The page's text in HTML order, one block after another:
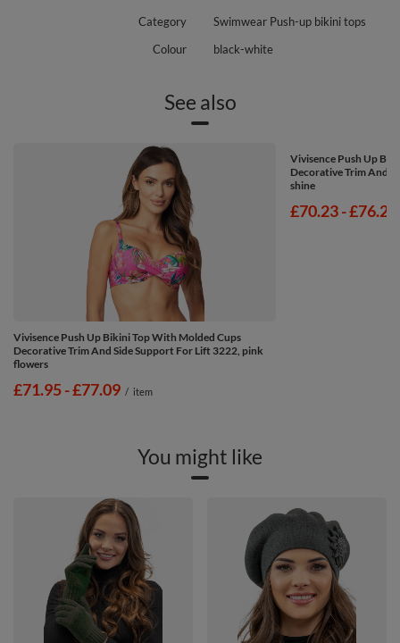
Category
Swimwear Push-up bikini tops
Colour
black-white
See also
Vivisence Push Up Bikini Top With Molded Cups
Decorative Trim And Side Support For Lift 3222, pink
flowers
from
£71.95-to
£77.09 / item
Vivisence Push Up
Decorative Trim And
shine
from
£70.23-to
£76.23
You might like